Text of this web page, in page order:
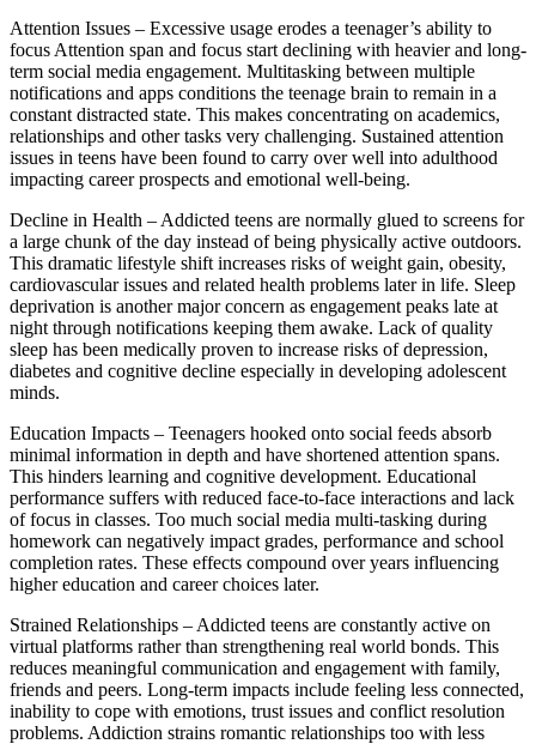
Attention Issues – Excessive usage erodes a teenager’s ability to
focus Attention span and focus start declining with heavier and long-
term social media engagement. Multitasking between multiple
notifications and apps conditions the teenage brain to remain in a
constant distracted state. This makes concentrating on academics,
relationships and other tasks very challenging. Sustained attention
issues in teens have been found to carry over well into adulthood
impacting career prospects and emotional well-being.
Decline in Health – Addicted teens are normally glued to screens for
a large chunk of the day instead of being physically active outdoors.
This dramatic lifestyle shift increases risks of weight gain, obesity,
cardiovascular issues and related health problems later in life. Sleep
deprivation is another major concern as engagement peaks late at
night through notifications keeping them awake. Lack of quality
sleep has been medically proven to increase risks of depression,
diabetes and cognitive decline especially in developing adolescent
minds.
Education Impacts – Teenagers hooked onto social feeds absorb
minimal information in depth and have shortened attention spans.
This hinders learning and cognitive development. Educational
performance suffers with reduced face-to-face interactions and lack
of focus in classes. Too much social media multi-tasking during
homework can negatively impact grades, performance and school
completion rates. These effects compound over years influencing
higher education and career choices later.
Strained Relationships – Addicted teens are constantly active on
virtual platforms rather than strengthening real world bonds. This
reduces meaningful communication and engagement with family,
friends and peers. Long-term impacts include feeling less connected,
inability to cope with emotions, trust issues and conflict resolution
problems. Addiction strains romantic relationships too with less